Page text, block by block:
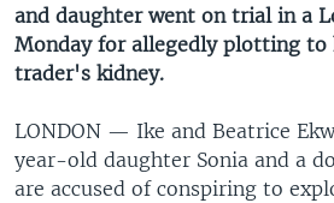
and daughter went on trial in a
Monday for allegedly plotting to
trader's kidney.
LONDON — Ike and Beatrice
year-old daughter Sonia and a
are accused of conspiring to